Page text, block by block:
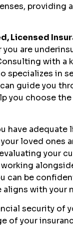
providing
Licensed
are
with a
specializes in
guide you
you choose
have adequate
loved ones
your
can be
with your
security of
of your